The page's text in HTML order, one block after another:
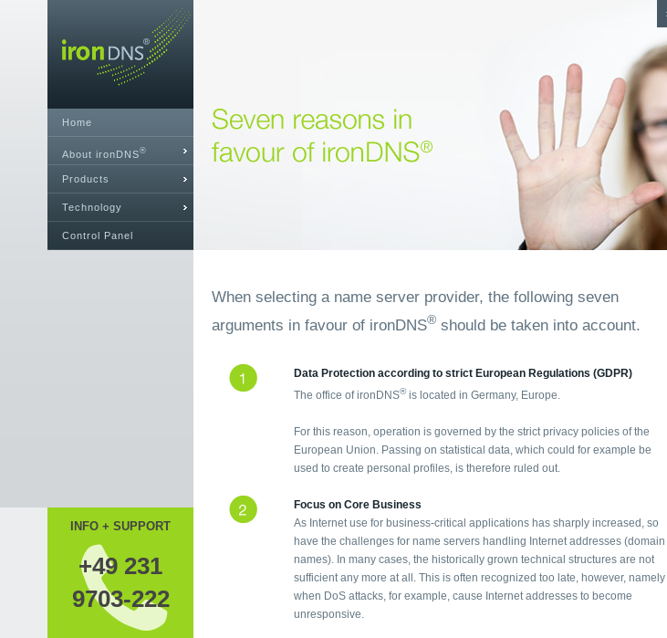
Home
About ironDNS®
Products
Technology
Control Panel
INFO + SUPPORT
+49 231
9703-222
When selecting a name server provider, the following seven
arguments in favour of ironDNS® should be taken into account.
Data Protection according to strict European Regulations (GDPR)
The office of ironDNS®is located in Germany, Europe.
For this reason, operation is governed by the strict privacy policies of the
European Union. Passing on statistical data, which could for example be
used to create personal profiles, is therefore ruled out.
Focus on Core Business
As Internet use for business-critical applications has sharply increased, so
have the challenges for name servers handling Internet addresses (domain
names). In many cases, the historically grown technical structures are not
sufficient any more at all. This is often recognized too late, however, namely
when DoS attacks, for example, cause Internet addresses to become
unresponsive.